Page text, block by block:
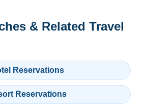
& Related Travel
Reservations
Reservations